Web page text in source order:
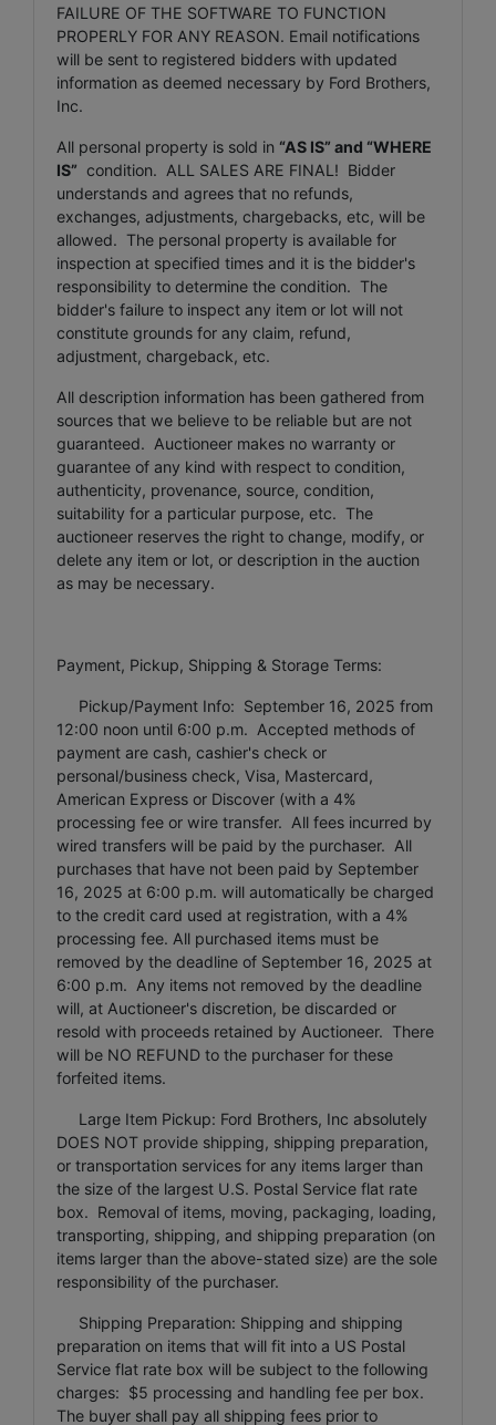
FAILURE OF THE SOFTWARE TO FUNCTION
PROPERLY FOR ANY REASON. Email notifications
will be sent to registered bidders with updated
information as deemed necessary by Ford Brothers,
Inc.
All personal property is sold in “AS IS” and “WHERE
IS” condition. ALL SALES ARE FINAL! Bidder
understands and agrees that no refunds,
exchanges, adjustments, chargebacks, etc, will be
allowed. The personal property is available for
inspection at specified times and it is the bidder's
responsibility to determine the condition. The
bidder's failure to inspect any item or lot will not
constitute grounds for any claim, refund,
adjustment, chargeback, etc.
All description information has been gathered from
sources that we believe to be reliable but are not
guaranteed. Auctioneer makes no warranty or
guarantee of any kind with respect to condition,
authenticity, provenance, source, condition,
suitability for a particular purpose, etc. The
auctioneer reserves the right to change, modify, or
delete any item or lot, or description in the auction
as may be necessary.
Payment, Pickup, Shipping & Storage Terms:
Pickup/Payment Info: September 16, 2025 from
12:00 noon until 6:00 p.m. Accepted methods of
payment are cash, cashier's check or
personal/business check, Visa, Mastercard,
American Express or Discover (with a 4%
processing fee or wire transfer. All fees incurred by
wired transfers will be paid by the purchaser. All
purchases that have not been paid by September
16, 2025 at 6:00 p.m. will automatically be charged
to the credit card used at registration, with a 4%
processing fee. All purchased items must be
removed by the deadline of September 16, 2025 at
6:00 p.m. Any items not removed by the deadline
will, at Auctioneer's discretion, be discarded or
resold with proceeds retained by Auctioneer. There
will be NO REFUND to the purchaser for these
forfeited items.
Large Item Pickup: Ford Brothers, Inc absolutely
DOES NOT provide shipping, shipping preparation,
or transportation services for any items larger than
the size of the largest U.S. Postal Service flat rate
box. Removal of items, moving, packaging, loading,
transporting, shipping, and shipping preparation (on
items larger than the above-stated size) are the sole
responsibility of the purchaser.
Shipping Preparation: Shipping and shipping
preparation on items that will fit into a US Postal
Service flat rate box will be subject to the following
charges: $5 processing and handling fee per box.
The buyer shall pay all shipping fees prior to